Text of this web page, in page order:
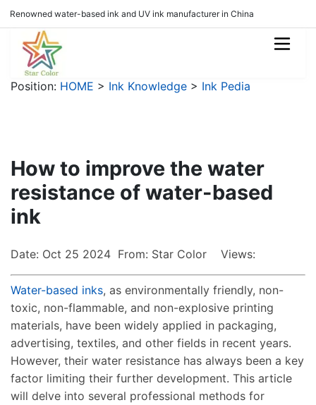
Renowned water-based ink and UV ink manufacturer in China
Position: HOME > Ink Knowledge > Ink Pedia
How to improve the water
resistance of water-based
ink
Date: Oct 25 2024 From: Star Color Views:
Water-based inks, as environmentally friendly, non-
toxic, non-flammable, and non-explosive printing
materials, have been widely applied in packaging,
advertising, textiles, and other fields in recent years.
However, their water resistance has always been a key
factor limiting their further development. This article
will delve into several professional methods for